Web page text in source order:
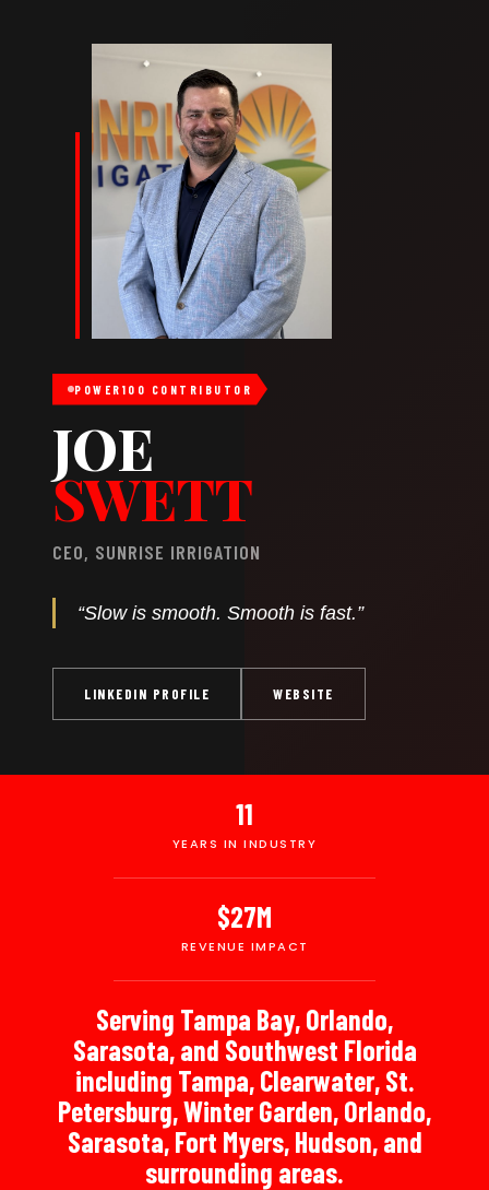
POWER100 CONTRIBUTOR
JOE
SWETT
CEO, SUNRISE IRRIGATION
“Slow is smooth. Smooth is fast.”
LINKEDIN PROFILE WEBSITE
11
YEARS IN INDUSTRY
$27M
REVENUE IMPACT
Serving Tampa Bay, Orlando,
Sarasota, and Southwest Florida
including Tampa, Clearwater, St.
Petersburg, Winter Garden, Orlando,
Sarasota, Fort Myers, Hudson, and
surrounding areas.